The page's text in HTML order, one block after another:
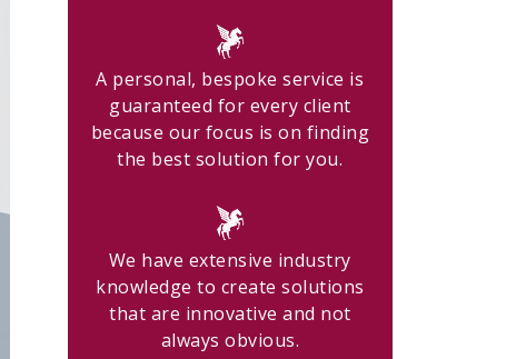
A personal, bespoke service is
guaranteed for every client
because our focus is on finding
the best solution for you.
We have extensive industry
knowledge to create solutions
that are innovative and not
always obvious.